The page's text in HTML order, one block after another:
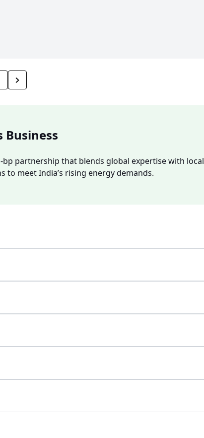
Business
bp partnership that blends global expertise with local
meet India’s rising energy demands.